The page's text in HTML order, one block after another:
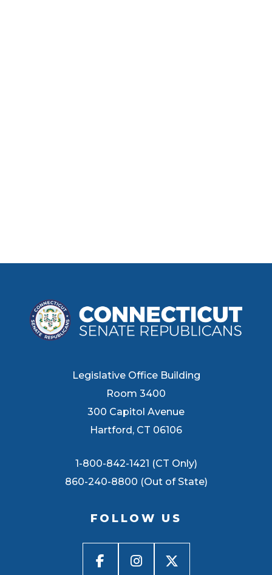
Legislative Office Building
Room 3400
300 Capitol Avenue
Hartford, CT 06106
1-800-842-1421 (CT Only)
860-240-8800 (Out of State)
FOLLOW US